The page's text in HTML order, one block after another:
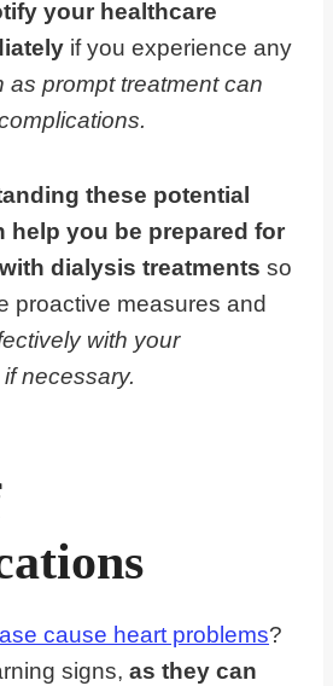
your healthcare
if you experience any
as prompt treatment can
these potential
help you be prepared for
dialysis treatments so
proactive measures and
with your
necessary.
cause heart problems?
signs, as they can